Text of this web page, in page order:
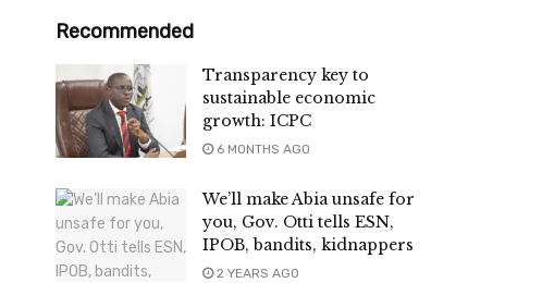
Recommended
Transparency key to
sustainable economic
growth: ICPC
6 MONTHS AGO
We’ll make Abia unsafe for
you, Gov. Otti tells ESN,
IPOB, bandits, kidnappers
2 YEARS AGO